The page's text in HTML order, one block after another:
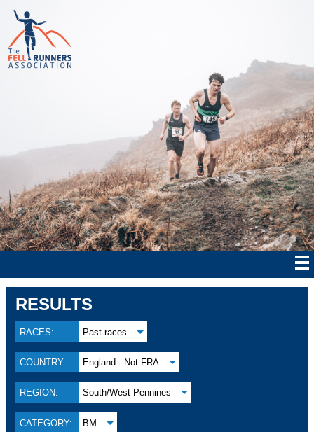
RESULTS
RACES: Past races
COUNTRY: England - Not FRA
REGION: South/West Pennines
CATEGORY: BM